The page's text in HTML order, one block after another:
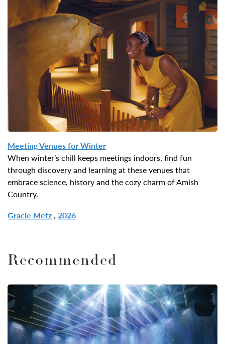
Meeting Venues forWinter
When winter’s chill keeps meetings indoors, find fun
through discovery and learning at these venues that
embrace science, history and the cozy charm of Amish
Country.
Gracie Metz , 2026
Recommended